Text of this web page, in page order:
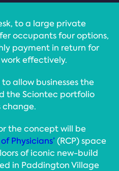
to a large private
occupants four options,
payment in return for
effectively.
allow businesses the
the Sciontec portfolio
change.
the concept will be
Physicians’ (RCP) space
of iconic new-build
in Paddington Village